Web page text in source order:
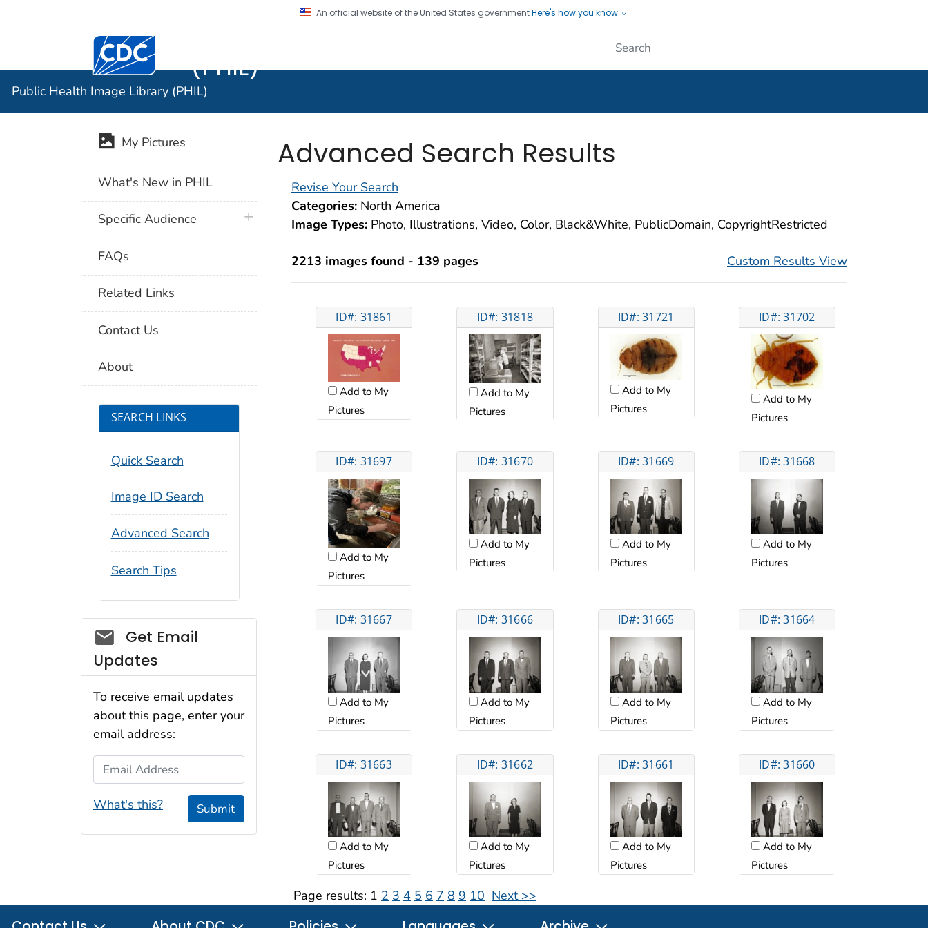
An official website of the United States governmentHere's how you know
Centers for Disease Control and Prevention. CDC twenty four seven. Saving Lives, Protecting People
(PHIL)
Public Health Image Library (PHIL)
Advanced Search Results
Revise Your Search
Categories: North America
Image Types: Photo, Illustrations, Video, Color, Black&White, PublicDomain, CopyrightRestricted
2213 images found - 139 pages Custom Results View
ID#: 31861
Add to My
Pictures
ID#: 31818
Add to My
Pictures
ID#: 31721
Add to My
Pictures
ID#: 31702
Add to My
Pictures
ID#: 31697
Add to My
Pictures
ID#: 31670
Add to My
Pictures
ID#: 31669
Add to My
Pictures
ID#: 31668
Add to My
Pictures
ID#: 31667
Add to My
Pictures
ID#: 31666
Add to My
Pictures
ID#: 31665
Add to My
Pictures
ID#: 31664
Add to My
Pictures
ID#: 31663
Add to My
Pictures
ID#: 31662
Add to My
Pictures
ID#: 31661
Add to My
Pictures
ID#: 31660
Add to My
Pictures
Page results: 1 2 3 4 5 6 7 8 9 10 Next >>
My Pictures
What's New in PHIL
Specific Audience plus icon
FAQs
Related Links
Contact Us
About
SEARCH LINKS
Quick Search
Image ID Search
Advanced Search
Search Tips
Social_govd
Get Email
Updates
To receive email updates
about this page, enter your
email address:
Email Address
What's this? Submit